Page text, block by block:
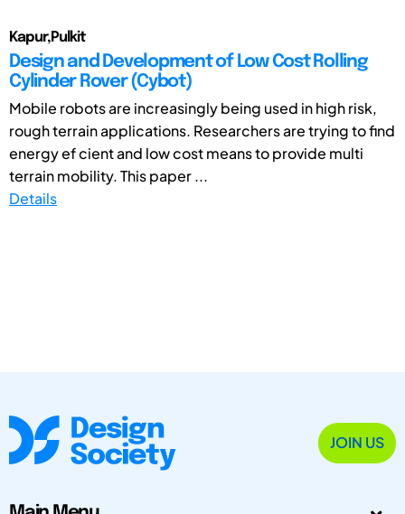
Kapur,Pulkit
Design and Development of Low Cost Rolling
Cylinder Rover (Cybot)
Mobile robots are increasingly being used in high risk,
rough terrain applications. Researchers are trying to find
energy ef cient and low cost means to provide multi
terrain mobility. This paper ...
Details
JOIN US